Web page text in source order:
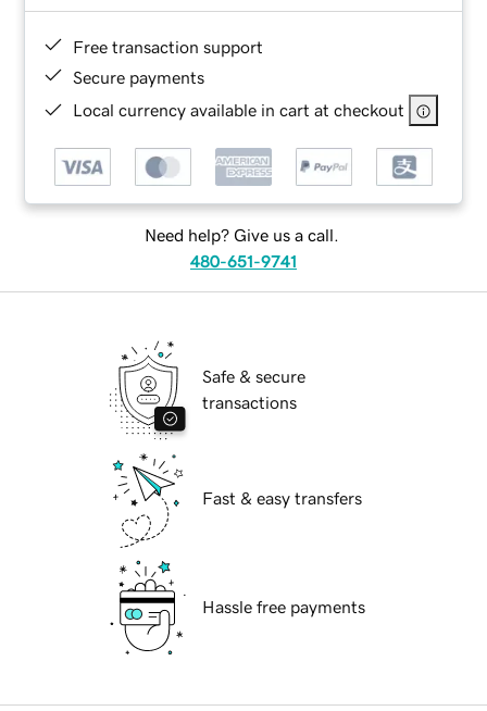
Free transaction support
Secure payments
Local currency available in cart at checkout
Need help? Give us a call.
480-651-9741
Safe & secure
transactions
Fast & easy transfers
Hassle free payments